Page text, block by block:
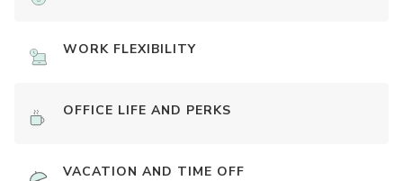
WORK FLEXIBILITY
OFFICE LIFE AND PERKS
VACATION AND TIME OFF